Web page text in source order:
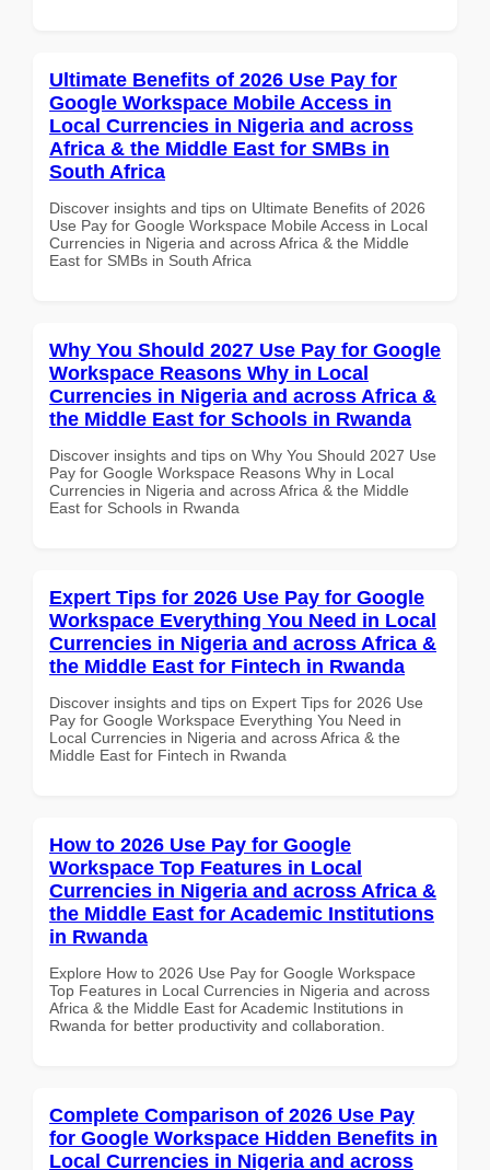
Ultimate Benefits of 2026 Use Pay for
Google Workspace Mobile Access in
Local Currencies in Nigeria and across
Africa & the Middle East for SMBs in
South Africa
Discover insights and tips on Ultimate Benefits of 2026
Use Pay for Google Workspace Mobile Access in Local
Currencies in Nigeria and across Africa & the Middle
East for SMBs in South Africa
Why You Should 2027 Use Pay for Google
Workspace Reasons Why in Local
Currencies in Nigeria and across Africa &
the Middle East for Schools in Rwanda
Discover insights and tips on Why You Should 2027 Use
Pay for Google Workspace Reasons Why in Local
Currencies in Nigeria and across Africa & the Middle
East for Schools in Rwanda
Expert Tips for 2026 Use Pay for Google
Workspace Everything You Need in Local
Currencies in Nigeria and across Africa &
the Middle East for Fintech in Rwanda
Discover insights and tips on Expert Tips for 2026 Use
Pay for Google Workspace Everything You Need in
Local Currencies in Nigeria and across Africa & the
Middle East for Fintech in Rwanda
How to 2026 Use Pay for Google
Workspace Top Features in Local
Currencies in Nigeria and across Africa &
the Middle East for Academic Institutions
in Rwanda
Explore How to 2026 Use Pay for Google Workspace
Top Features in Local Currencies in Nigeria and across
Africa & the Middle East for Academic Institutions in
Rwanda for better productivity and collaboration.
Complete Comparison of 2026 Use Pay
for Google Workspace Hidden Benefits in
Local Currencies in Nigeria and across